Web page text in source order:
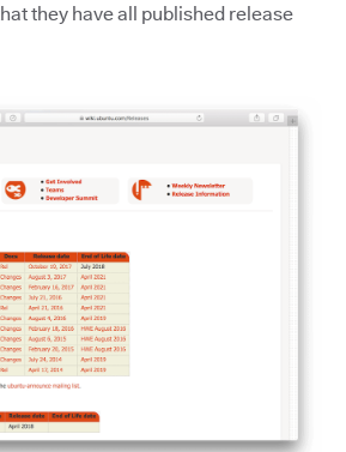
they have all published release